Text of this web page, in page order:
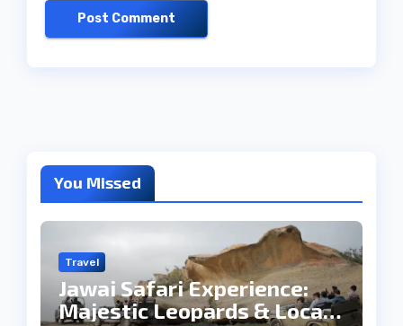
You Missed
Travel
Jawai Safari Experience:
Majestic Leopards & Local